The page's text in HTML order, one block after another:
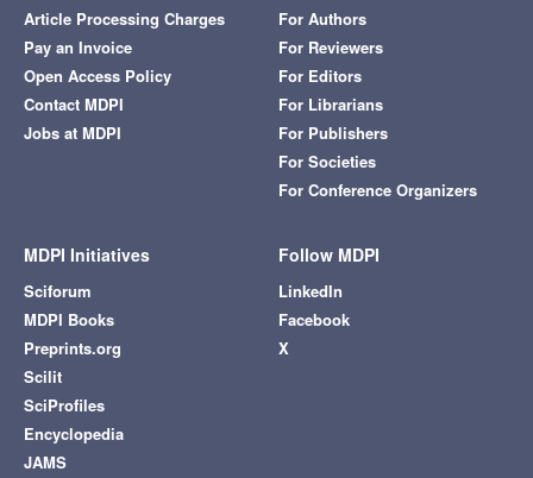
Article Processing Charges
Pay an Invoice
Open Access Policy
Contact MDPI
Jobs at MDPI
For Authors
For Reviewers
For Editors
For Librarians
For Publishers
For Societies
For Conference Organizers
MDPI Initiatives
Sciforum
MDPI Books
Preprints.org
Scilit
SciProfiles
Encyclopedia
JAMS
Follow MDPI
LinkedIn
Facebook
X